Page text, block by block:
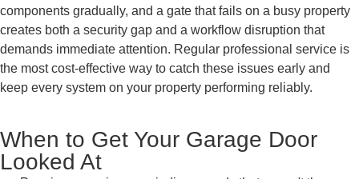
components gradually, and a gate that fails on a busy property
creates both a security gap and a workflow disruption that
demands immediate attention. Regular professional service is
the most cost-effective way to catch these issues early and
keep every system on your property performing reliably.
When to Get Your Garage Door
Looked At